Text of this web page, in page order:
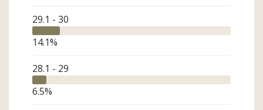
29.1 - 30
14.1%
28.1 - 29
6.5%